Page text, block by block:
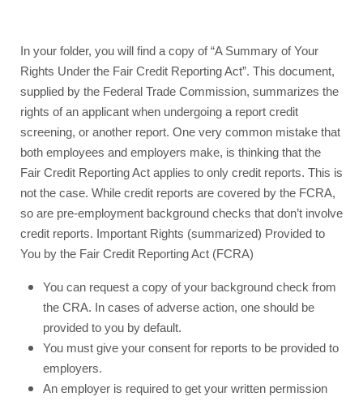
In your folder, you will find a copy of “A Summary of Your
Rights Under the Fair Credit Reporting Act”. This document,
supplied by the Federal Trade Commission, summarizes the
rights of an applicant when undergoing a report credit
screening, or another report. One very common mistake that
both employees and employers make, is thinking that the
Fair Credit Reporting Act applies to only credit reports. This is
not the case. While credit reports are covered by the FCRA,
so are pre-employment background checks that don’t involve
credit reports. Important Rights (summarized) Provided to
You by the Fair Credit Reporting Act (FCRA)
You can request a copy of your background check from
the CRA. In cases of adverse action, one should be
provided to you by default.
You must give your consent for reports to be provided to
employers.
An employer is required to get your written permission